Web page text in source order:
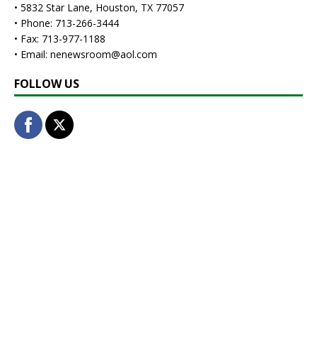
• 5832 Star Lane, Houston, TX 77057
• Phone: 713-266-3444
• Fax: 713-977-1188
• Email: nenewsroom@aol.com
FOLLOW US